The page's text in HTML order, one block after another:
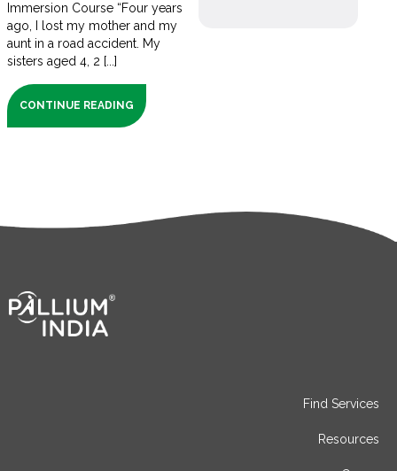
Immersion Course “Four years
ago, I lost my mother and my
aunt in a road accident. My
sisters aged 4, 2 [...]
CONTINUE READING
Find Services
Resources